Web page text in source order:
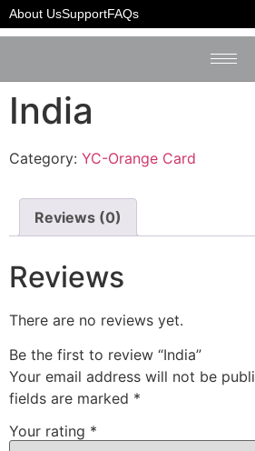
About UsSupportFAQs
Home /YC-Orange Card
India
Category: YC-Orange Card
Reviews (0)
Reviews
There are no reviews yet.
Be the first to review “India”
Your email address will not be
fields are marked *
Your rating *